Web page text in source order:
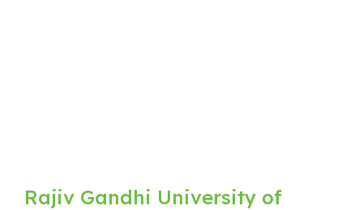
Rajiv Gandhi University of